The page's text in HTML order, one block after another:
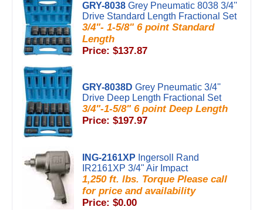
GRY-8038 Grey Pneumatic 8038 3/4''
Drive Standard Length Fractional Set
3/4"- 1-5/8" 6 point Standard
Length
Price: $137.87
GRY-8038D Grey Pneumatic 3/4''
Drive Deep Length Fractional Set
3/4"-1-5/8" 6 point Deep Length
Price: $197.97
ING-2161XP Ingersoll Rand
IR2161XP 3/4" Air Impact
1,250 ft. lbs. Torque Please call
for price and availability
Price: $0.00